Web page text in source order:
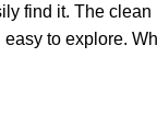
find it. The clean
to explore.